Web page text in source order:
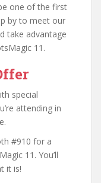
one of the first
by to meet our
take advantage
11.
special
attending in
#910 for a
11. You’ll
it is!